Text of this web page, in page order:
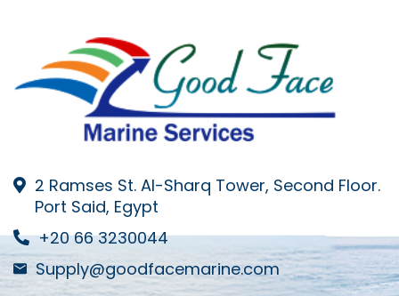
2 Ramses St. Al-Sharq Tower, Second Floor.
Port Said, Egypt
+20 66 3230044
Supply@goodfacemarine.com